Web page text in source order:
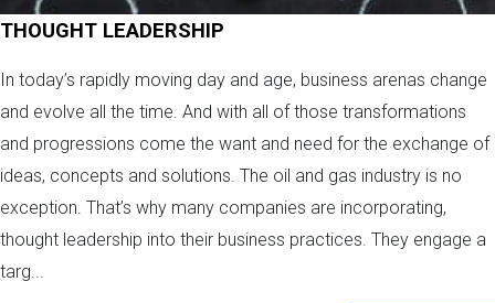
THOUGHT LEADERSHIP
In today’s rapidly moving day and age, business arenas change
and evolve all the time. And with all of those transformations
and progressions come the want and need for the exchange of
ideas, concepts and solutions. The oil and gas industry is no
exception. That’s why many companies are incorporating,
thought leadership into their business practices. They engage a
targ...